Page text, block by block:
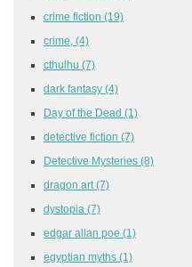
crime fiction (19)
crime, (4)
cthulhu (7)
dark fantasy (4)
Day of the Dead (1)
detective fiction (7)
Detective Mysteries (8)
dragon art (7)
dystopia (7)
edgar allan poe (1)
egyptian myths (1)